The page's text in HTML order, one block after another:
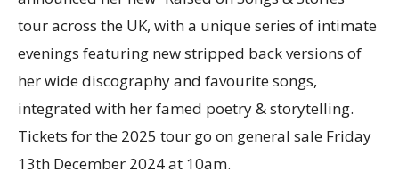
tour across the UK, with a unique series of intimate
evenings featuring new stripped back versions of
her wide discography and favourite songs,
integrated with her famed poetry & storytelling.
Tickets for the 2025 tour go on general sale Friday
13th December 2024 at 10am.